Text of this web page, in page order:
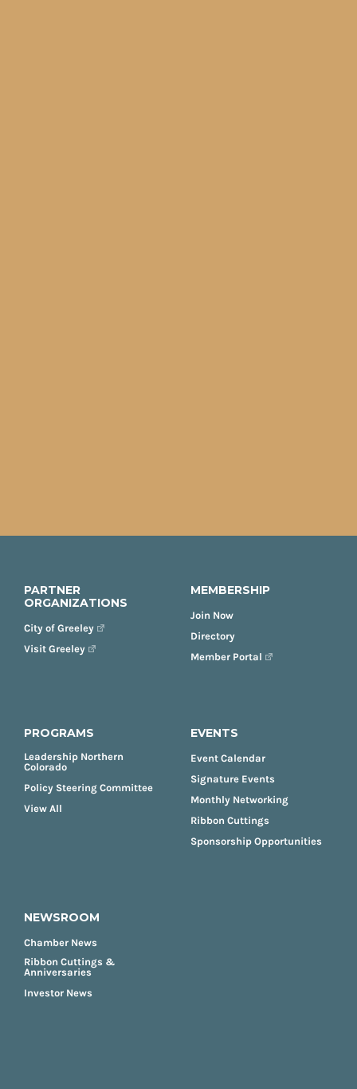
PARTNER
ORGANIZATIONS
City of Greeley
Visit Greeley
MEMBERSHIP
Join Now
Directory
Member Portal
PROGRAMS
Leadership Northern
Colorado
Policy Steering Committee
View All
EVENTS
Event Calendar
Signature Events
Monthly Networking
Ribbon Cuttings
Sponsorship Opportunities
NEWSROOM
Chamber News
Ribbon Cuttings &
Anniversaries
Investor News